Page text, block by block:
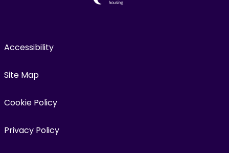
Accessibility
Site Map
Cookie Policy
Privacy Policy